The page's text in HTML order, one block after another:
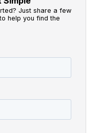
Just share a few
help you find the